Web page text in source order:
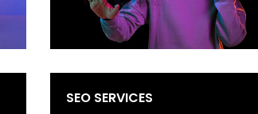
SEO SERVICES